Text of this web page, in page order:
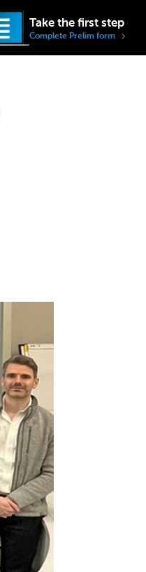
Take the first step
Complete Prelim form